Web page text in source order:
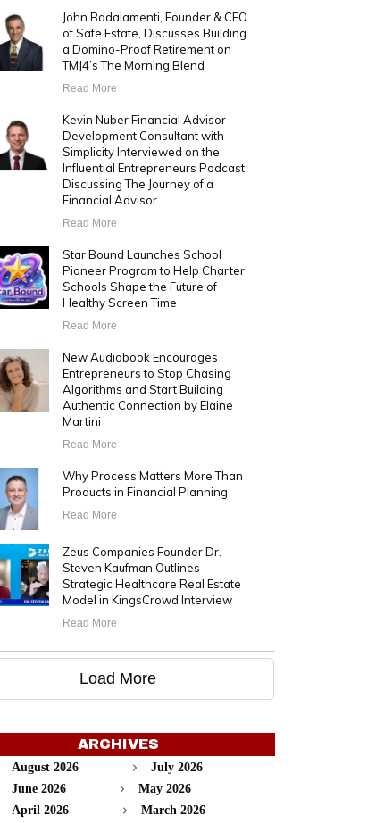
John Badalamenti, Founder & CEO
of Safe Estate, Discusses Building
a Domino-Proof Retirement on
TMJ4’s The Morning Blend
Read More
Kevin Nuber Financial Advisor
Development Consultant with
Simplicity Interviewed on the
Influential Entrepreneurs Podcast
Discussing The Journey of a
Financial Advisor
Read More
Star Bound Launches School
Pioneer Program to Help Charter
Schools Shape the Future of
Healthy Screen Time
Read More
New Audiobook Encourages
Entrepreneurs to Stop Chasing
Algorithms and Start Building
Authentic Connection by Elaine
Martini
Read More
Why Process Matters More Than
Products in Financial Planning
Read More
Zeus Companies Founder Dr.
Steven Kaufman Outlines
Strategic Healthcare Real Estate
Model in KingsCrowd Interview
Read More
Load More
ARCHIVES
August 2026
July 2026
June 2026
May 2026
April 2026
March 2026